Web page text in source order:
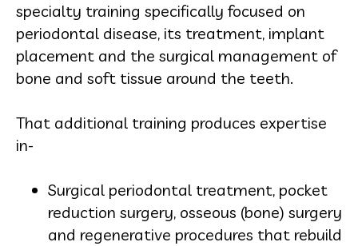
specialty training specifically focused on
periodontal disease, its treatment, implant
placement and the surgical management of
bone and soft tissue around the teeth.
That additional training produces expertise
in-
Surgical periodontal treatment, pocket
reduction surgery, osseous (bone) surgery
and regenerative procedures that rebuild